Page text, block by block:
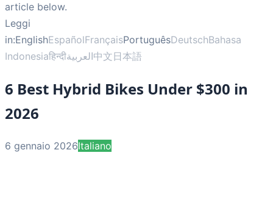
article below.
Leggi
in:EnglishEspañolFrançaisPortuguêsDeutschBahasa
Indonesiaहिन्दीالعربية中文日本語
6 Best Hybrid Bikes Under $300 in
2026
6 gennaio 2026Italiano